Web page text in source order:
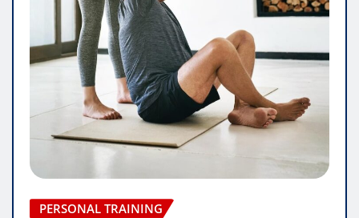
PERSONAL TRAINING